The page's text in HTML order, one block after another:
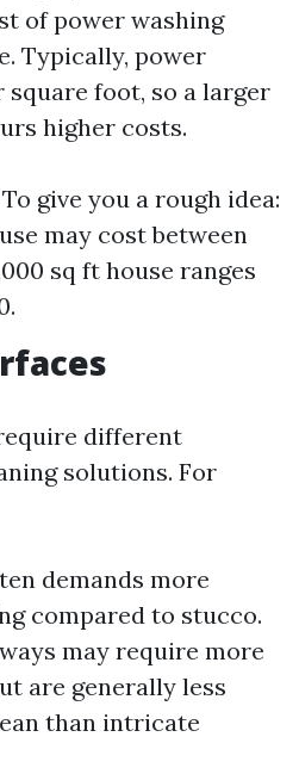
of power washing
Typically, power
square foot, so a larger
higher costs.
give you a rough idea:
may cost between
sq ft house ranges
different
solutions. For
demands more
compared to stucco.
may require more
are generally less
than intricate